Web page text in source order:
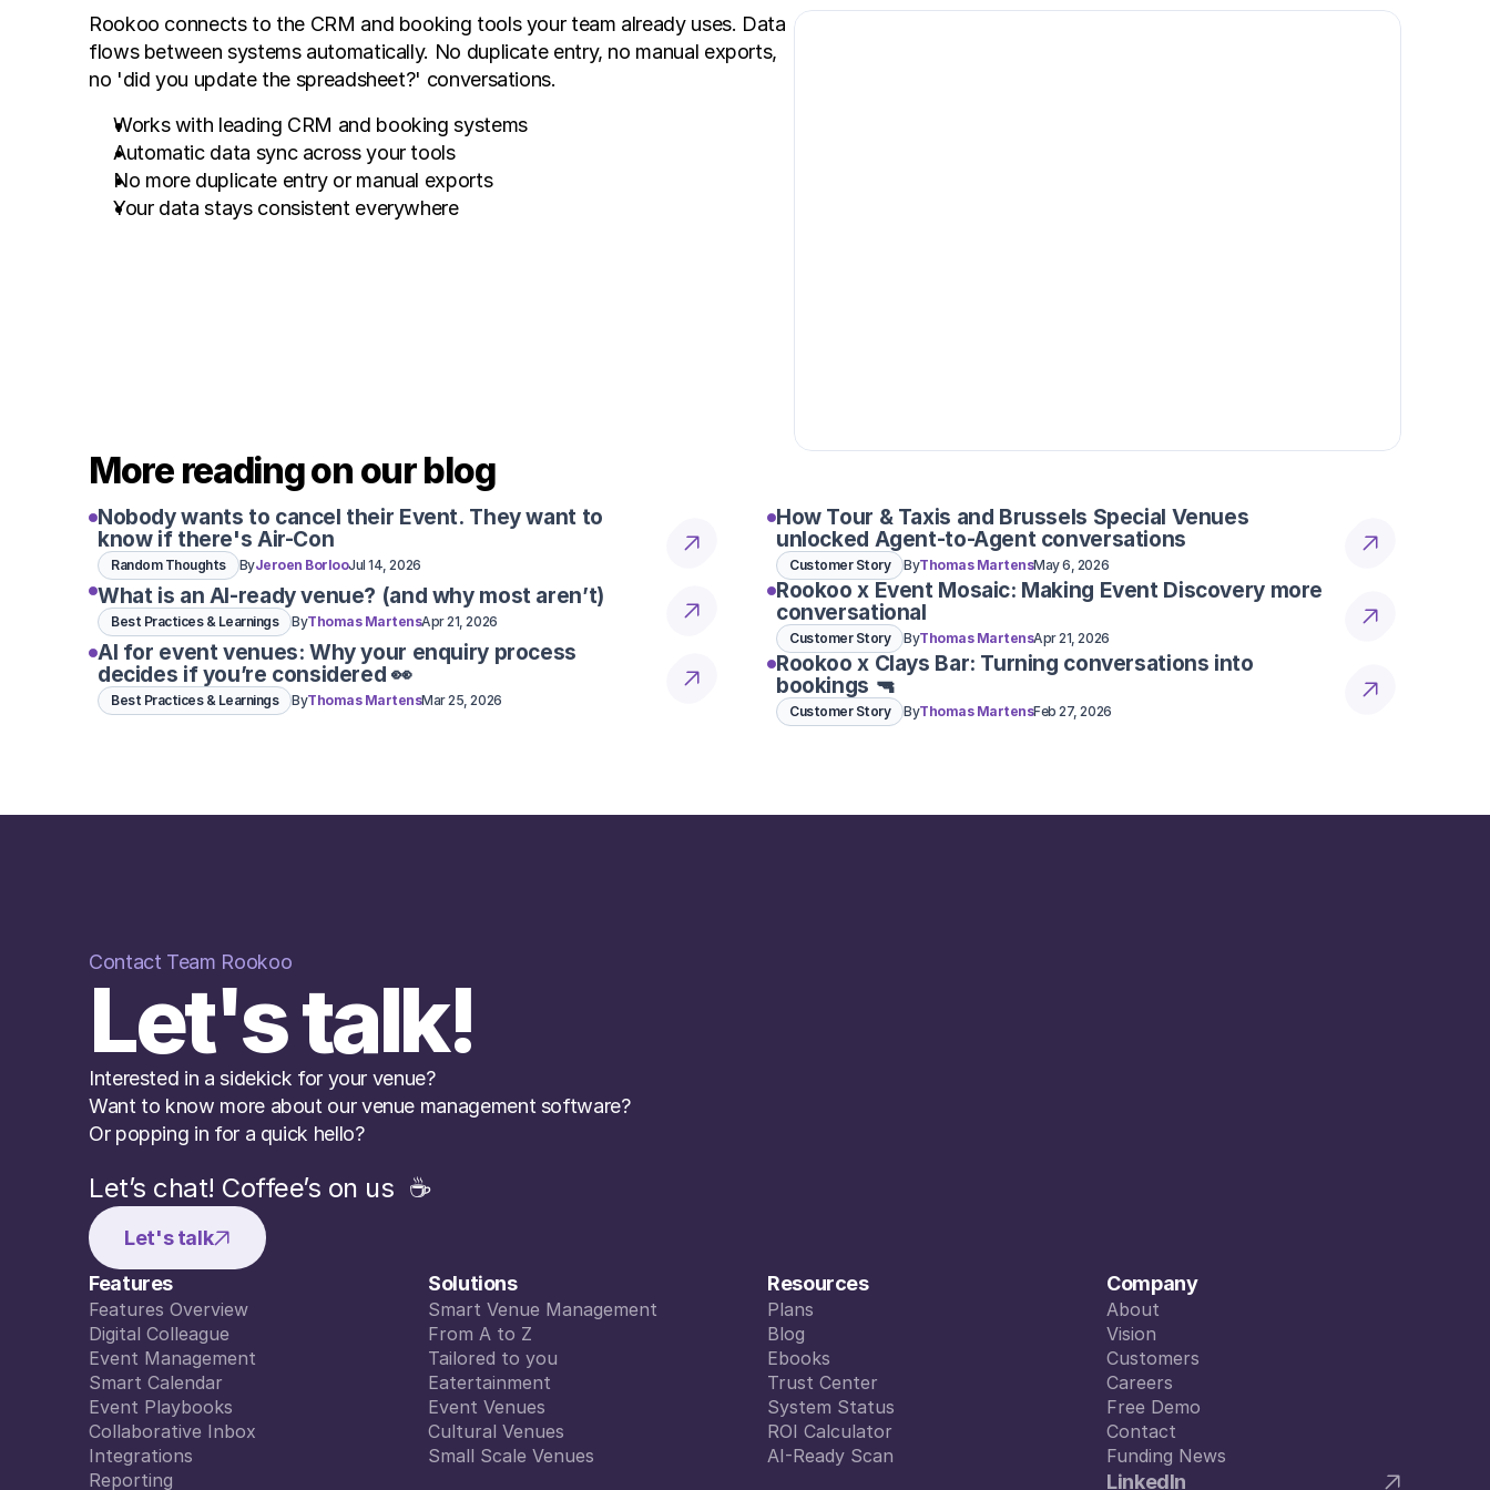
Rookoo connects to the CRM and booking tools your team already uses. Data
flows between systems automatically. No duplicate entry, no manual exports,
no 'did you update the spreadsheet?' conversations.
Works with leading CRM and booking systems
Automatic data sync across your tools
No more duplicate entry or manual exports
Your data stays consistent everywhere
More reading on our blog
Nobody wants to cancel their Event. They want to
know if there's Air-Con
Random Thoughts ByJeroen BorlooJul 14, 2026
What is an AI-ready venue? (and why most aren’t)
Best Practices & Learnings ByThomas MartensApr 21, 2026
AI for event venues: Why your enquiry process
decides if you’re considered 👀
Best Practices & Learnings ByThomas MartensMar 25, 2026
How Tour & Taxis and Brussels Special Venues
unlocked Agent-to-Agent conversations
Customer Story ByThomas MartensMay 6, 2026
Rookoo x Event Mosaic: Making Event Discovery more
conversational
Customer Story ByThomas MartensApr 21, 2026
Rookoo x Clays Bar: Turning conversations into
bookings 🔫
Customer Story ByThomas MartensFeb 27, 2026
Contact Team Rookoo
Let's talk!
Interested in a sidekick for your venue?
Want to know more about our venue management software?
Or popping in for a quick hello?
Let’s chat! Coffee’s on us  ☕️
Let's talk
Features
Features Overview
Features Overview
Digital Colleague
Digital Colleague
Event Management
Event Management
Smart Calendar
Smart Calendar
Event Playbooks
Event Playbooks
Collaborative Inbox
Collaborative Inbox
Integrations
Integrations
Reporting
Solutions
Smart Venue Management
Smart Venue Management
From A to Z
From A to Z
Tailored to you
Tailored to you
Eatertainment
Eatertainment
Event Venues
Event Venues
Cultural Venues
Cultural Venues
Small Scale Venues
Resources
Plans
Plans
Blog
Blog
Ebooks
Ebooks
Trust Center
Trust Center
System Status
System Status
ROI Calculator
ROI Calculator
AI-Ready Scan
Company
About
About
Vision
Vision
Customers
Customers
Careers
Careers
Free Demo
Free Demo
Contact
Contact
Funding News
Funding News
LinkedIn